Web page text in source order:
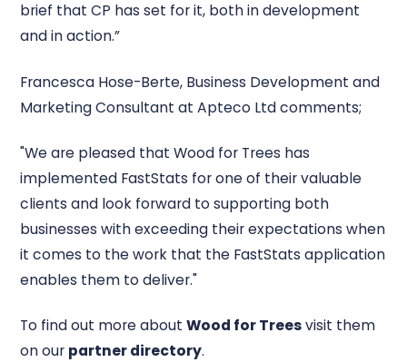
brief that CP has set for it, both in development
and in action.”
Francesca Hose-Berte, Business Development and
Marketing Consultant at Apteco Ltd comments;
"We are pleased that Wood for Trees has
implemented FastStats for one of their valuable
clients and look forward to supporting both
businesses with exceeding their expectations when
it comes to the work that the FastStats application
enables them to deliver."
To find out more aboutWood for Treesvisit them
on our partner directory.